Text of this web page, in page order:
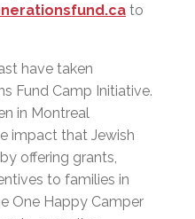
to
have taken
Fund Camp Initiative.
in Montreal
impact that Jewish
offering grants,
to families in
One Happy Camper